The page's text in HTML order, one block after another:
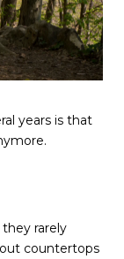
years is that
rarely
countertops